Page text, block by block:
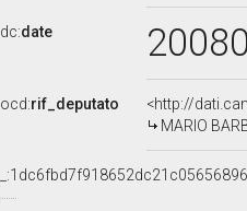
dc:date
ocd:rif_deputato
<http://
MARIO